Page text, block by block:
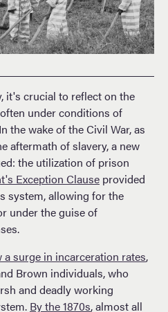
it's crucial to reflect on the
under conditions of
the wake of the Civil War, as
aftermath of slavery, a new
the utilization of prison
Exception Clause provided
system, allowing for the
under the guise of
a surge in incarceration rates,
Brown individuals, who
and deadly working
By the 1870s, almost all